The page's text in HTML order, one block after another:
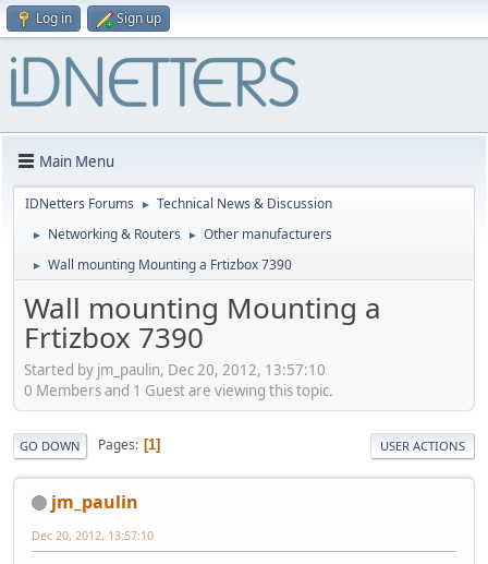
Log in Sign up
Main Menu
IDNetters Forums ► Technical News & Discussion
► Networking & Routers ► Other manufacturers
► Wall mounting Mounting a Frtizbox 7390
Wall mounting Mounting a
Frtizbox 7390
Started by jm_paulin, Dec 20, 2012, 13:57:10
0 Members and 1 Guest are viewing this topic.
GO DOWN Pages 1 USER ACTIONS
jm_paulin
Dec 20, 2012, 13:57:10